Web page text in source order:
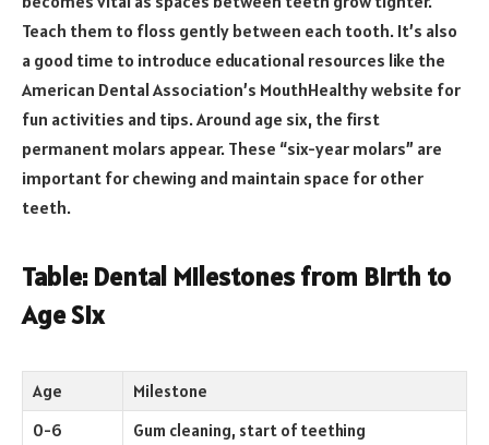
Teach them to floss gently between each tooth. It’s also
a good time to introduce educational resources like the
American Dental Association’s MouthHealthy website for
fun activities and tips. Around age six, the first
permanent molars appear. These “six-year molars” are
important for chewing and maintain space for other
teeth.
Table: Dental Milestones from Birth to
Age Six
Age
Milestone
0-6
Gum cleaning, start of teething